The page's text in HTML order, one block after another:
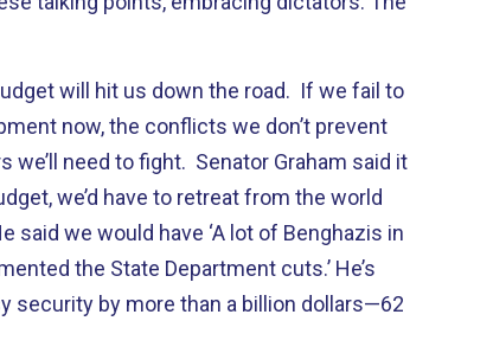
will hit us down the road. If we fail to
now, the conflicts we don’t prevent
we’ll need to fight. Senator Graham said it
we’d have to retreat from the world
said we would have ‘A lot of Benghazis in
the State Department cuts.’ He’s
security by more than a billion dollars—62